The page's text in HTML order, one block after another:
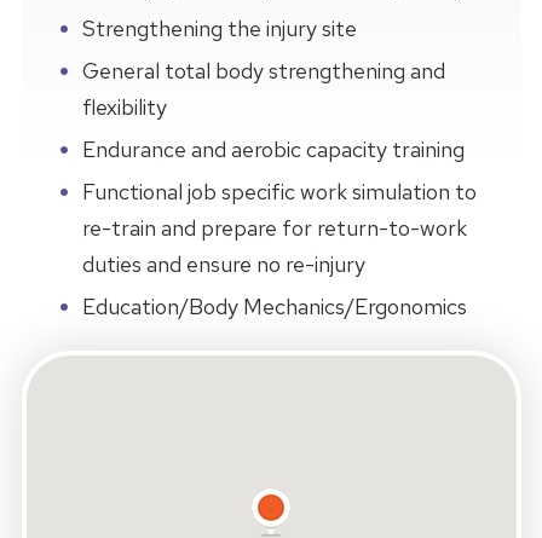
Strengthening the injury site
General total body strengthening and
flexibility
Endurance and aerobic capacity training
Functional job specific work simulation to
re-train and prepare for return-to-work
duties and ensure no re-injury
Education/Body Mechanics/Ergonomics